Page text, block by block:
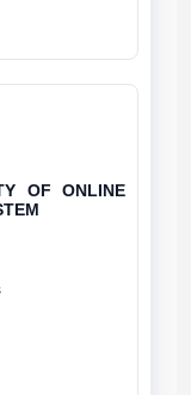
OF ONLINE
Christian M. Niebres